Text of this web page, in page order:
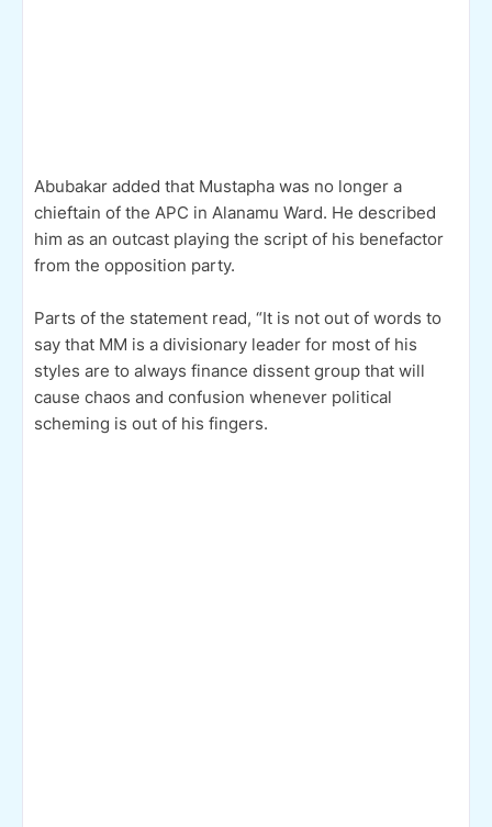
Abubakar added that Mustapha was no longer a
chieftain of the APC in Alanamu Ward. He described
him as an outcast playing the script of his benefactor
from the opposition party.
Parts of the statement read, “It is not out of words to
say that MM is a divisionary leader for most of his
styles are to always finance dissent group that will
cause chaos and confusion whenever political
scheming is out of his fingers.